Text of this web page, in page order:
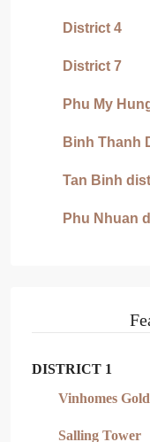
District 4
District 7
Phu My
Binh Thanh
Tan Binh
Phu Nhuan
DISTRICT 1
Vinhomes
Salling Tower